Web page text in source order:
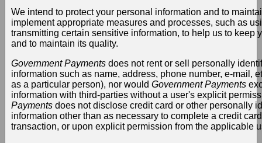
or
Payment
Contact
Us
Sign
In
We intend to protect your personal information and to
implement appropriate measures and processes, such as
transmitting certain sensitive information, to help us to keep
and to maintain its quality.
Government Payments does not rent or sell personally
information such as name, address, phone number, e-mail,
as a particular person), nor would Government Payments
information with third-parties without a user's explicit
Payments does not disclose credit card or other personally
information other than as necessary to complete a credit
transaction, or upon explicit permission from the applicable